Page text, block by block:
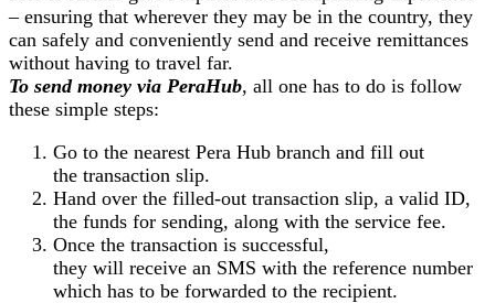
– ensuring that wherever they may be in the country, they
can safely and conveniently send and receive remittances
without having to travel far.
To send money via PeraHub, all one has to do is follow
these simple steps:
Go to the nearest Pera Hub branch and fill out
the transaction slip.
Hand over the filled-out transaction slip, a valid ID,
the funds for sending, along with the service fee.
Once the transaction is successful,
they will receive an SMS with the reference number
which has to be forwarded to the recipient.